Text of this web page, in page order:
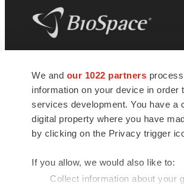
We and our 1022 partners
information on your device in
services development. You have a
digital property where you have
by clicking on the Privacy trigger
If you allow, we would also like to:
Collect information about your
news and jobs. We provide
insights, opportunities and tools to
connect innovative organizations
talented professionals who advance
health and quality of life across the